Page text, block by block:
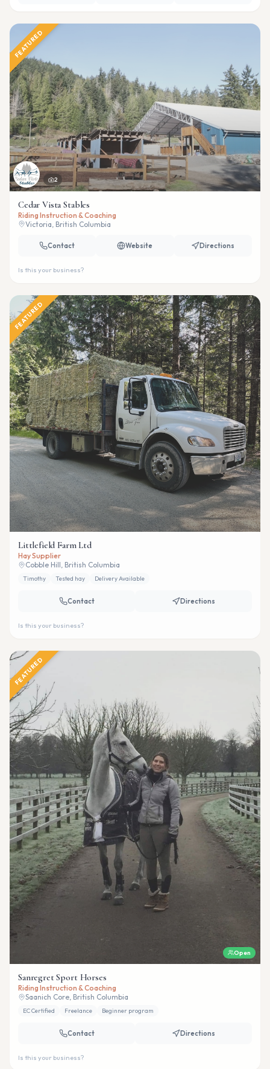
FEATURED
2
Cedar Vista Stables
Riding Instruction & Coaching
Victoria, British Columbia
Contact Website Directions
Is this your business?
FEATURED
Littlefield Farm Ltd
Hay Supplier
Cobble Hill, British Columbia
Timothy Tested hay Delivery Available
Contact Directions
Is this your business?
FEATURED
Open
Sanregret Sport Horses
Riding Instruction & Coaching
Saanich Core, British Columbia
EC Certified Freelance Beginner program
Contact Directions
Is this your business?